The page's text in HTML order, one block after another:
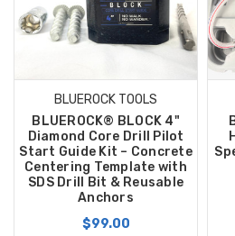
BLUEROCK TOOLS
BLUEROCK® BLOCK 4"
Diamond Core Drill Pilot
Start Guide Kit – Concrete
Centering Template with
SDS Drill Bit & Reusable
Anchors
$99.00